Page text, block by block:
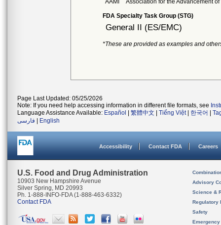
AAMI
Association for the Advancement
FDA Specialty Task Group (STG)
General II (ES/EMC)
*These are provided as examples and
Page Last Updated: 05/25/2026
Note: If you need help accessing information in different file formats, see
Language Assistance Available: Español 繁體中文 Tiếng Việt| 한국어
فارسی
English
Accessibility Contact FDA Careers
U.S. Food and Drug Administration
10903 New Hampshire Avenue
Silver Spring, MD 20993
Ph. 1-888-INFO-FDA (1-888-463-6332)
Contact FDA
Advisory
Science &
Regulatory
Safety